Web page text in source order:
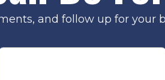
and follow up for your